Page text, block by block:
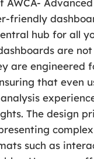
friendly
hub for all
are
are engineered
that even
The design
such as